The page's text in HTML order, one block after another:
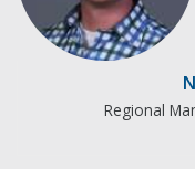
Regional